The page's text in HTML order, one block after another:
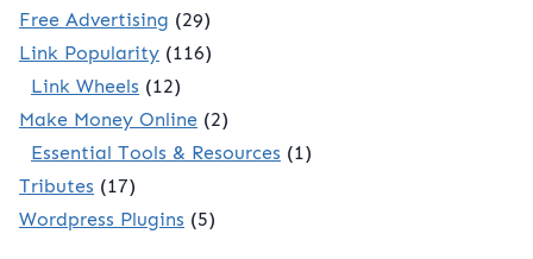
Free Advertising (29)
Link Popularity (116)
Link Wheels (12)
Make Money Online (2)
Essential Tools & Resources (1)
Tributes (17)
Wordpress Plugins (5)